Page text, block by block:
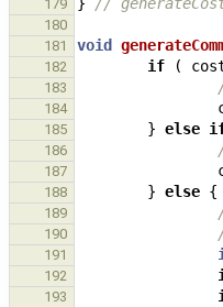
179
180
181
void
182 if (
183
184
185 } else
186
187
188 } else {
189
190
191
192
193